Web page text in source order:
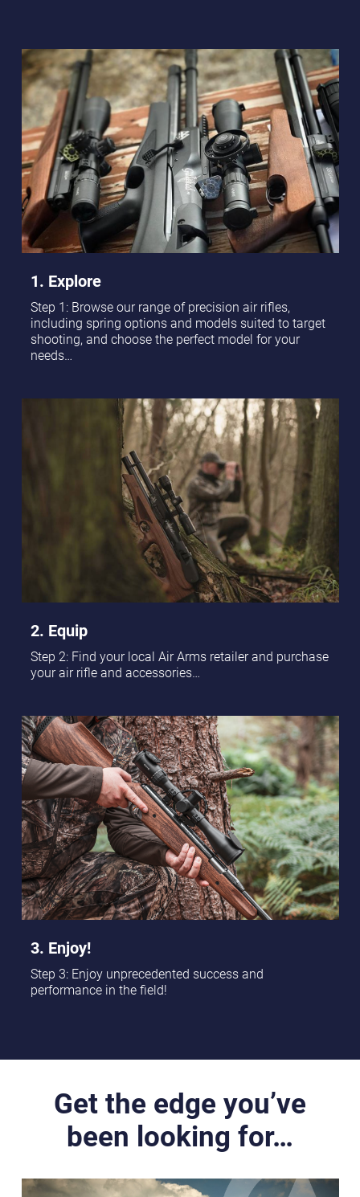
1. Explore
Step 1: Browse our range of precision air rifles,
including spring options and models suited to target
shooting, and choose the perfect model for your
needs…
2. Equip
Step 2: Find your local Air Arms retailer and purchase
your air rifle and accessories…
3. Enjoy!
Step 3: Enjoy unprecedented success and
performance in the field!
Get the edge you’ve
been looking for…